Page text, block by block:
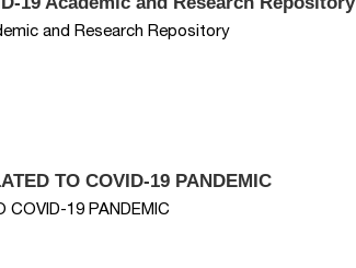
and Research Repository
TO COVID-19 PANDEMIC
COVID-19 PANDEMIC